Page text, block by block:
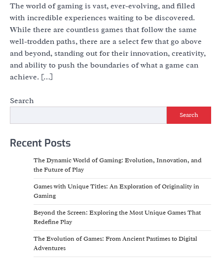
The world of gaming is vast, ever-evolving, and filled
with incredible experiences waiting to be discovered.
While there are countless games that follow the same
well-trodden paths, there are a select few that go above
and beyond, standing out for their innovation, creativity,
and ability to push the boundaries of what a game can
achieve. […]
Search
Search
Recent Posts
The Dynamic World of Gaming: Evolution, Innovation, and
the Future of Play
Games with Unique Titles: An Exploration of Originality in
Gaming
Beyond the Screen: Exploring the Most Unique Games That
Redefine Play
The Evolution of Games: From Ancient Pastimes to Digital
Adventures